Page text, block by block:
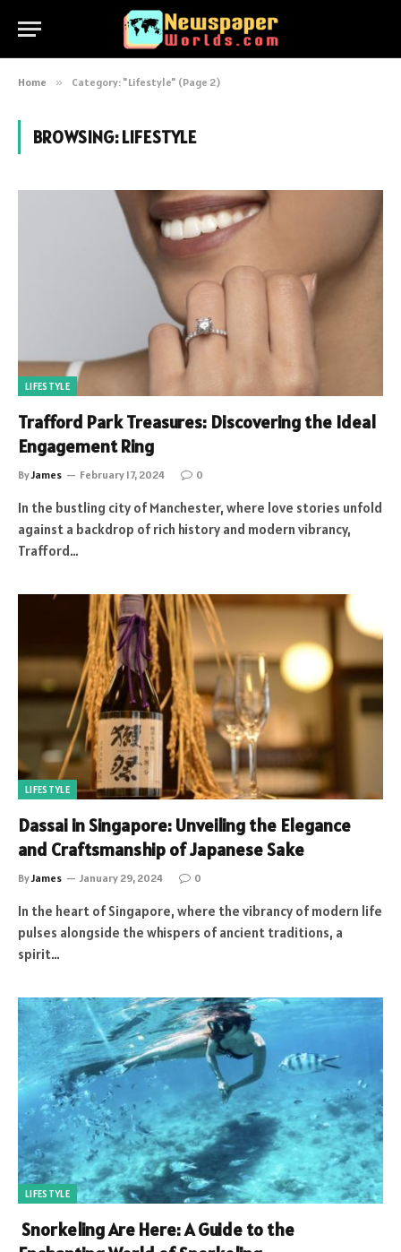
Home » Category: "Lifestyle" (Page 2)
BROWSING:LIFESTYLE
LIFESTYLE
Trafford Park Treasures: Discovering the Ideal
Engagement Ring
ByJames February 17, 2024 0
In the bustling city of Manchester, where love stories unfold
against a backdrop of rich history and modern vibrancy,
Trafford…
LIFESTYLE
Dassai in Singapore: Unveiling the Elegance
and Craftsmanship of Japanese Sake
ByJames January 29, 2024 0
In the heart of Singapore, where the vibrancy of modern life
pulses alongside the whispers of ancient traditions, a
spirit…
LIFESTYLE
Snorkeling Are Here: A Guide to the